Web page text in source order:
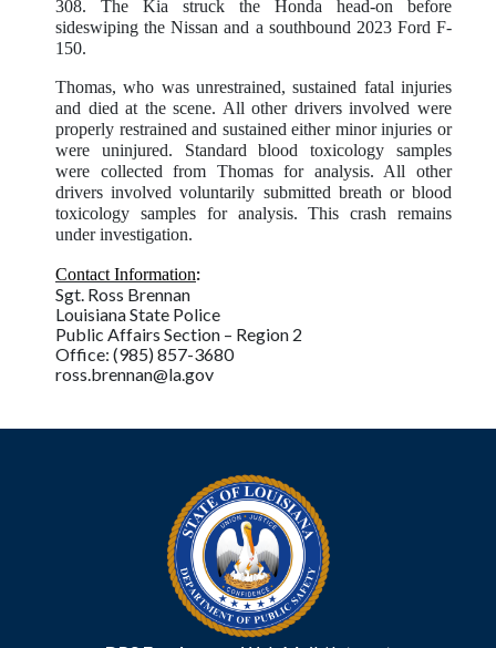
308. The Kia struck the Honda head-on before
sideswiping the Nissan and a southbound 2023 Ford F-
150.
Thomas, who was unrestrained, sustained fatal injuries
and died at the scene. All other drivers involved were
properly restrained and sustained either minor injuries or
were uninjured. Standard blood toxicology samples
were collected from Thomas for analysis. All other
drivers involved voluntarily submitted breath or blood
toxicology samples for analysis. This crash remains
under investigation.
Contact Information:
Sgt. Ross Brennan
Louisiana State Police
Public Affairs Section – Region 2
Office: (985) 857-3680
ross.brennan@la.gov